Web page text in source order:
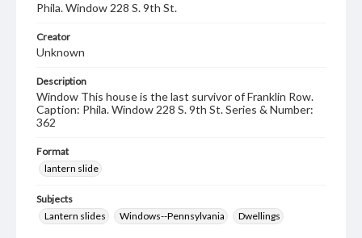
Phila. Window 228 S. 9th St.
Creator
Unknown
Description
Window This house is the last survivor of Franklin Row.
Caption: Phila. Window 228 S. 9th St. Series & Number:
362
Format
lantern slide
Subjects
Lantern slides
Windows--Pennsylvania Dwellings